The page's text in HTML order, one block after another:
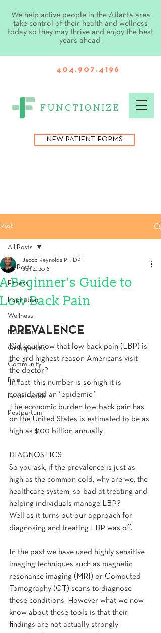
We help active people in the Atlanta area
take control of their health and wellness
today so they may thrive and enjoy the best
years ahead.
404.907.4196
NEW PATIENT FORMS
Post
All Posts
Fitness
Inspiration
Wellness
Nutrition
Orthopedics
Community
Pain
Pelvic Health
Postpartum
All Posts
A Beginner's Guide to
Low Back Pain
Jacob Reynolds PT, DPT
Jun 4, 2018
PREVALENCE
Did you know that low back pain (LBP) is
the 3rd highest reason Americans visit
the doctor?
In fact, this number is so high it is
considered an “epidemic.”
The economic burden low back pain has
on the United States is estimated to be as
high as $100 billion annually.
DIAGNOSTICS
So you ask, if the prevalence is just as
high as the common cold, why are we, the
healthcare system, so bad at treating and
helping individuals manage LBP?
Well as it turns out our approach for
diagnosing and treating LBP was off.
In the past we have used highly sensitive
imaging techniques such as magnetic
resonance imaging (MRI) or Computed
Tomography (CT) scans to diagnose
these conditions. However what we now
know about these tools is that their
findings are not actually strongly